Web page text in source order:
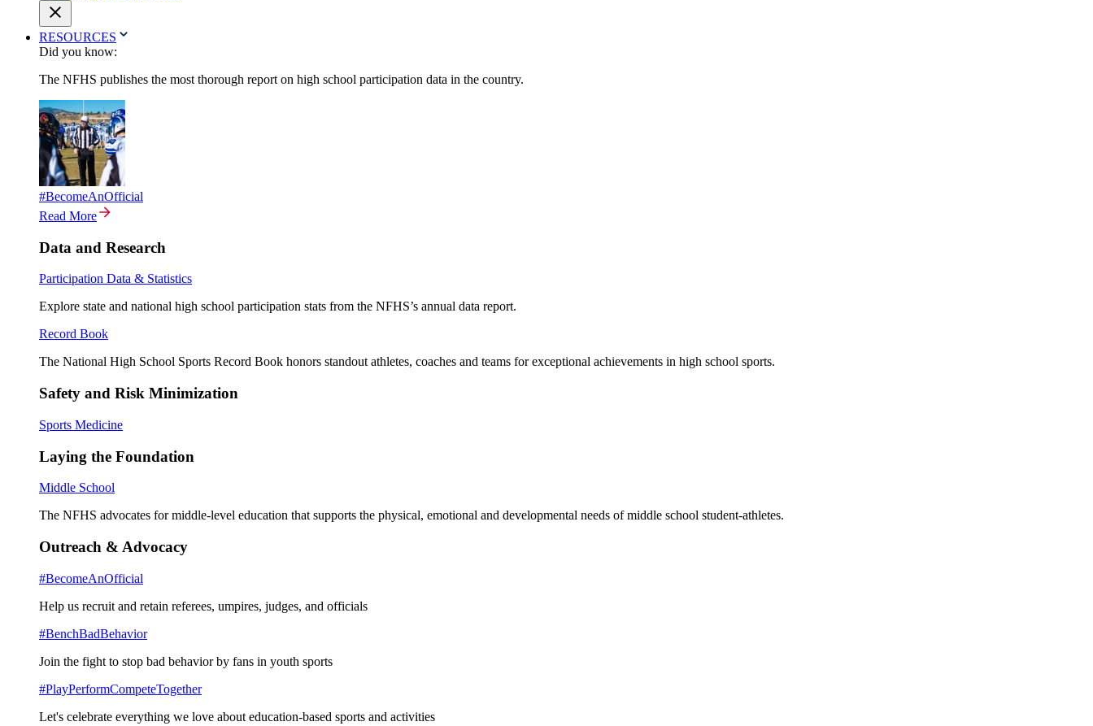
RESOURCES
Did you know:
The NFHS publishes the most thorough report on high school participation data in the country.
#BecomeAnOfficial
Read More
Data and Research
Participation Data & Statistics
Explore state and national high school participation stats from the NFHS’s annual data report.
Record Book
The National High School Sports Record Book honors standout athletes, coaches and teams for exceptional achievements in high school sports.
Safety and Risk Minimization
Sports Medicine
Laying the Foundation
Middle School
The NFHS advocates for middle-level education that supports the physical, emotional and developmental needs of middle school student-athletes.
Outreach & Advocacy
#BecomeAnOfficial
Help us recruit and retain referees, umpires, judges, and officials
#BenchBadBehavior
Join the fight to stop bad behavior by fans in youth sports
#PlayPerformCompeteTogether
Let's celebrate everything we love about education-based sports and activities